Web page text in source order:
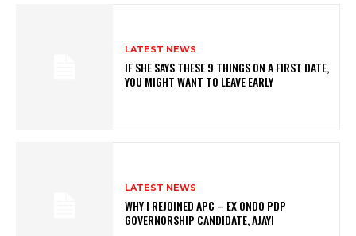
LATEST NEWS
IF SHE SAYS THESE 9 THINGS ON A FIRST DATE,
YOU MIGHT WANT TO LEAVE EARLY
LATEST NEWS
WHY I REJOINED APC – EX ONDO PDP
GOVERNORSHIP CANDIDATE, AJAYI